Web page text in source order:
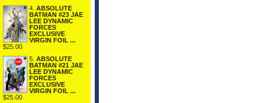
4. ABSOLUTE
BATMAN #23 JAE
LEE DYNAMIC
FORCES
EXCLUSIVE
VIRGIN FOIL ...
$25.00
5. ABSOLUTE
BATMAN #21 JAE
LEE DYNAMIC
FORCES
EXCLUSIVE
VIRGIN FOIL ...
$25.00